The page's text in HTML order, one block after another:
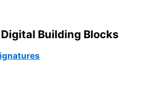
Building Blocks